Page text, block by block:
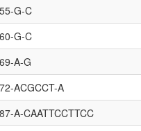
G-C
G-C
A-G
ACGCCT-A
A-CAATTCCTTCC